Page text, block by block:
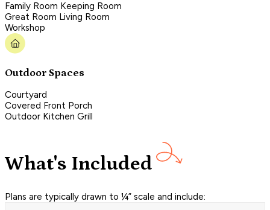
Family Room Keeping Room
Great Room Living Room
Workshop
Outdoor Spaces
Courtyard
Covered Front Porch
Outdoor Kitchen Grill
What's Included
Plans are typically drawn to ¼” scale and include: